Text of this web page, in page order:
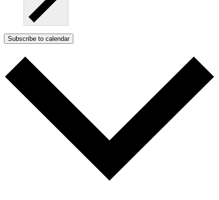
Subscribe to calendar